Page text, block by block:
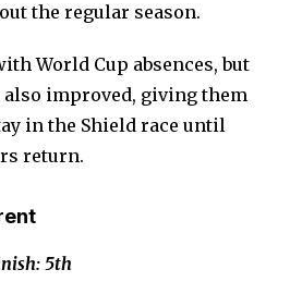
the regular season.
World Cup absences, but
also improved, giving them
in the Shield race until
return.
5th